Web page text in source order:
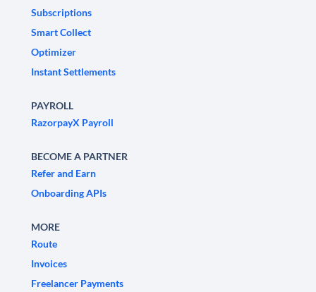
Subscriptions
Smart Collect
Optimizer
Instant Settlements
PAYROLL
RazorpayX Payroll
BECOME A PARTNER
Refer and Earn
Onboarding APIs
MORE
Route
Invoices
Freelancer Payments